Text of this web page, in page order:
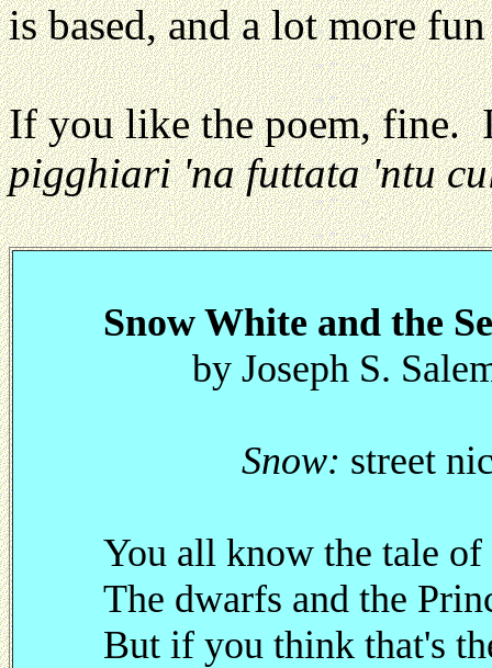
is based, and a lot more
If you like the poem, fine.
pigghiari 'na futtata 'ntu
Snow White and the
by Joseph S.
Snow: street
You all know the tale
The dwarfs and the
But if you think that's